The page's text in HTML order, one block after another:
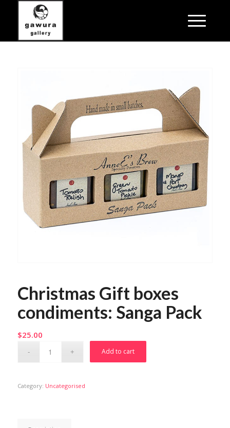
Christmas Gift boxes
condiments: Sanga Pack
$25.00
Add to cart
Category: Uncategorised